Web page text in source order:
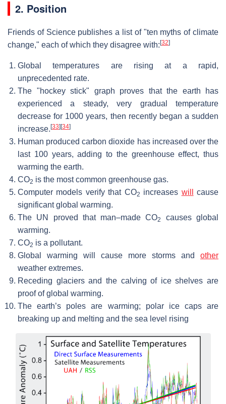
2. Position
Friends of Science publishes a list of "ten myths of climate
change," each of which they disagree with: [32]
Global temperatures are rising at a rapid,
unprecedented rate.
The "hockey stick" graph proves that the earth has
experienced a steady, very gradual temperature
decrease for 1000 years, then recently began a sudden
increase. [33] [34]
Human produced carbon dioxide has increased over the
last 100 years, adding to the greenhouse effect, thus
warming the earth.
CO2 is the most common greenhouse gas.
Computer models verify that CO2 increases will
cause
significant global warming.
The UN proved that man–made CO2
causes global
warming.
CO2 is a pollutant.
Global warming will cause more storms and other
weather extremes.
Receding glaciers and the calving of ice shelves are
proof of global warming.
The earth’s poles are warming; polar ice caps are
breaking up and melting and the sea level rising